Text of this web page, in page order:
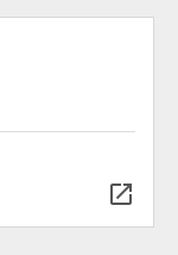
open_in_new